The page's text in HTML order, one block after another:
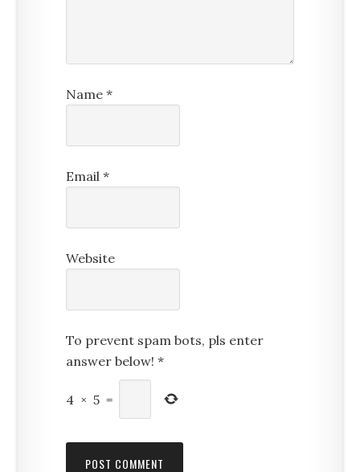
Name*
Email*
Website
To prevent spam bots, pls enter
answer below! *
4 × 5 =